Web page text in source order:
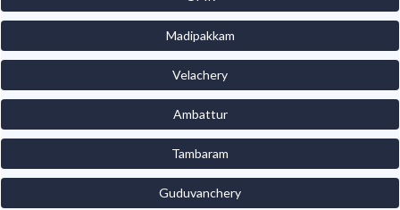
Madipakkam
Velachery
Ambattur
Tambaram
Guduvanchery